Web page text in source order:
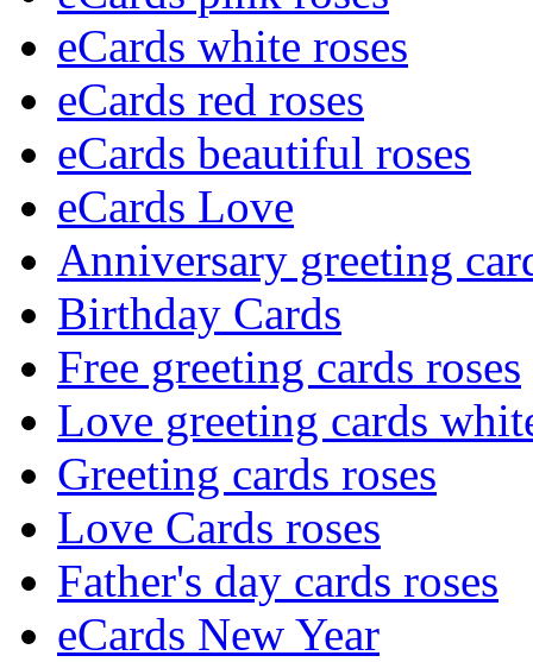
eCards white roses
eCards red roses
eCards beautiful roses
eCards Love
Anniversary greeting
Birthday Cards
Free greeting cards roses
Love greeting cards
Greeting cards roses
Love Cards roses
Father's day cards roses
eCards New Year